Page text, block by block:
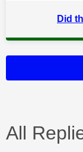
Did
All